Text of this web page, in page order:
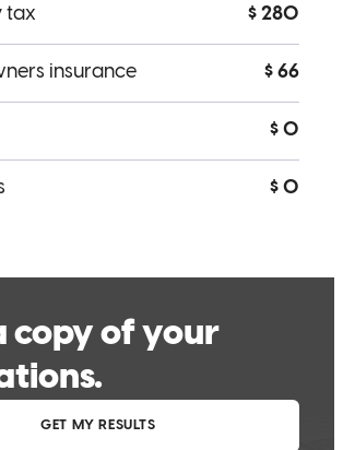
her was a true blessing that we will forever be
recommend her for your home buying
if your a first time buyer. I promise you
hands. She will forever hold a special place
to make our dream for us & our children
with Tessa and her group! They kept us